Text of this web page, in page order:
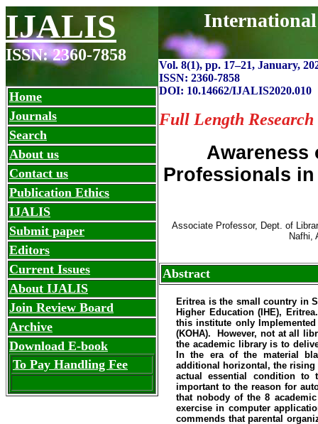
IJALIS
ISSN: 2360-7858
Vol. 8(1), pp. 17–21, January,
ISSN: 2360-7858
DOI: 10.14662/IJALIS2020.010
Full Length Research
Awareness
Professionals
Associate Professor, Dept. of
Nafhi,
Abstract
Eritrea is the small country in
Higher Education (IHE),
this institute only
(KOHA). However, not at all
the academic library is to
In the era of the material
additional horizontal, the rising
actual essential condition
important to the reason for
that nobody of the 8
exercise in computer
commends that parental
Home
Journals
Search
About us
Contact us
Publication Ethics
IJALIS
Submit paper
Editors
Current Issues
About IJALIS
Join Review Board
Archive
Download E-book
To Pay Handling Fee